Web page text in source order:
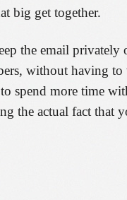
big get together.
the email privately
without having to
spend more time
the actual fact that